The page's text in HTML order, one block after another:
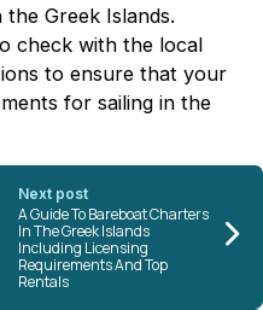
Greek Islands.
check with the local
to ensure that your
for sailing in the
Next post
A Guide To Bareboat Charters
In The Greek Islands
Including Licensing
Requirements And Top
Rentals